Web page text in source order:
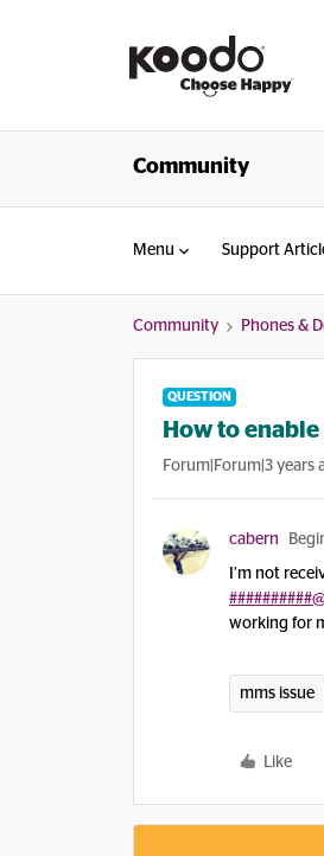
Community
Menu Support
Community Phones &
QUESTION
How to
Forum|Forum|3 years
cabern
I’m not
working for
mms issue
Like